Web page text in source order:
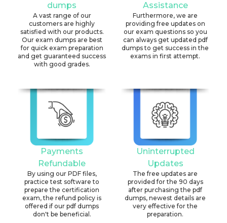
dumps
A vast range of our
customers are highly
satisfied with our products.
Our exam dumps are best
for quick exam preparation
and get guaranteed success
with good grades.
Assistance
Furthermore, we are
providing free updates on
our exam questions so you
can always get updated pdf
dumps to get success in the
exams in first attempt.
Payments
Refundable
By using our PDF files,
practice test software to
prepare the certification
exam, the refund policy is
offered if our pdf dumps
don't be beneficial.
Uninterrupted
Updates
The free updates are
provided for the 90 days
after purchasing the pdf
dumps, newest details are
very effective for the
preparation.